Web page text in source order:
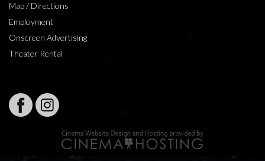
Map / Directions
Employment
Onscreen Advertising
Theater Rental